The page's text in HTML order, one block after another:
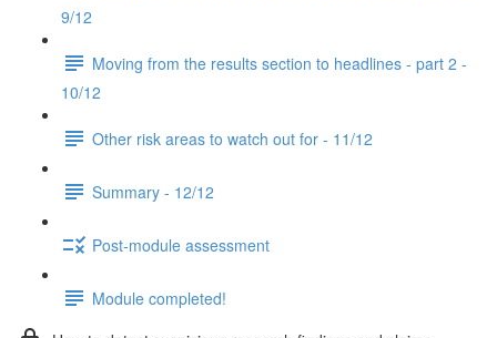
9/12
Moving from the results section to headlines - part 2 -
10/12
Other risk areas to watch out for - 11/12
Summary - 12/12
Post-module assessment
Module completed!